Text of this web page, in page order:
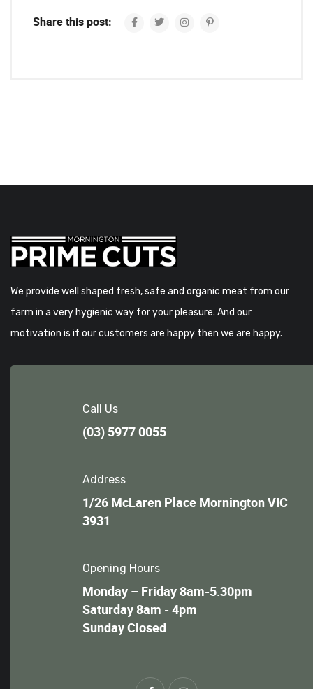
Share this post:
We provide well shaped fresh, safe and organic meat from our
farm in a very hygienic way for your pleasure. And our
motivation is if our customers are happy then we are happy.
Call Us
(03) 5977 0055
Address
1/26 McLaren Place Mornington VIC
3931
Opening Hours
Monday – Friday 8am-5.30pm
Saturday 8am - 4pm
Sunday Closed